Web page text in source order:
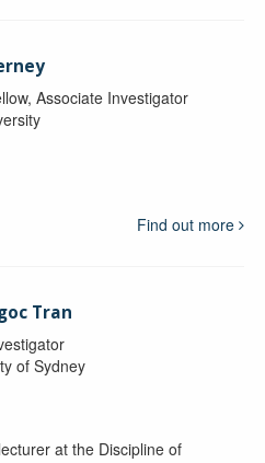
Associate Investigator
Find out more
Tran
of Sydney
at the Discipline of